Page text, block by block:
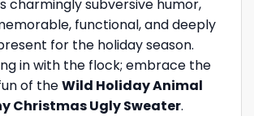
charmingly subversive humor,
functional, and deeply
for the holiday season.
in with the flock; embrace the
of theWild Holiday Animal
Christmas Ugly Sweater.